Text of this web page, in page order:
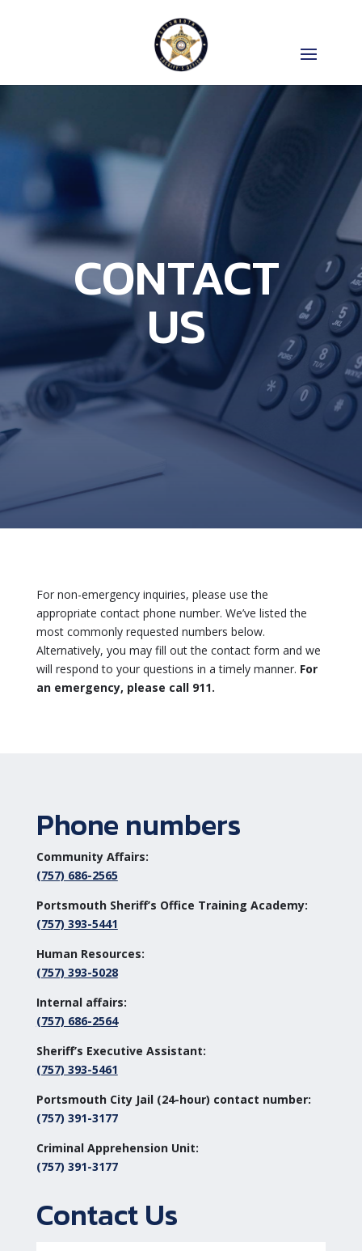
CONTACT
US
For non-emergency inquiries, please use the
appropriate contact phone number. We’ve listed the
most commonly requested numbers below.
Alternatively, you may fill out the contact form and we
will respond to your questions in a timely manner. For
an emergency, please call 911.
Phone numbers
Community Affairs:
(757) 686-2565
Portsmouth Sheriff’s Office Training Academy:
(757) 393-5441
Human Resources:
(757) 393-5028
Internal affairs:
(757) 686-2564
Sheriff’s Executive Assistant:
(757) 393-5461
Portsmouth City Jail (24-hour) contact number:
(757) 391-3177
Criminal Apprehension Unit:
(757) 391-3177
Contact Us